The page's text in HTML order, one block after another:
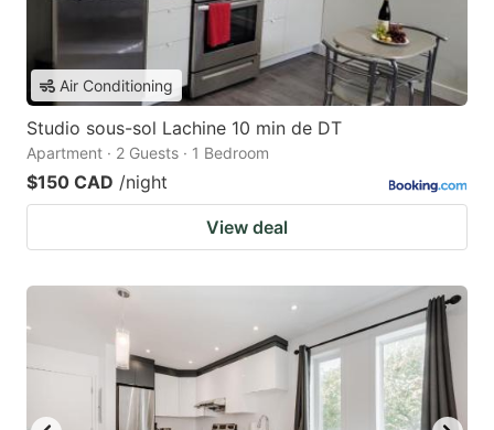
Air Conditioning
Studio sous-sol Lachine 10 min de DT
Apartment · 2 Guests · 1 Bedroom
$150 CAD /night
View deal